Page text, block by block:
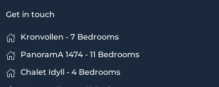
Get in touch
Kronvollen - 7 Bedrooms
PanoramA 1474 - 11 Bedrooms
Chalet Idyll - 4 Bedrooms